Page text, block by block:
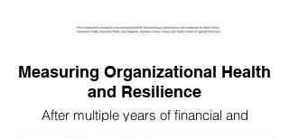
Measuring Organizational Health
and Resilience
After multiple years of financial and